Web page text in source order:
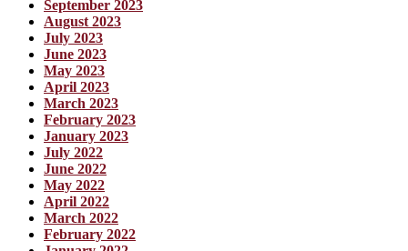
September 2023
August 2023
July 2023
June 2023
May 2023
April 2023
March 2023
February 2023
January 2023
July 2022
June 2022
May 2022
April 2022
March 2022
February 2022